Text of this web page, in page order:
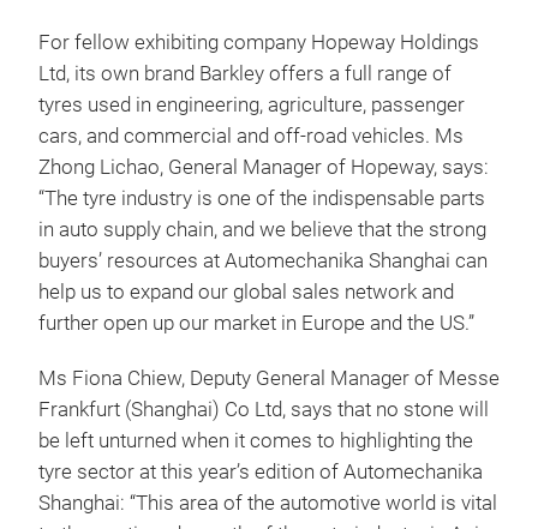
For fellow exhibiting company Hopeway Holdings
Ltd, its own brand Barkley offers a full range of
tyres used in engineering, agriculture, passenger
cars, and commercial and off-road vehicles. Ms
Zhong Lichao, General Manager of Hopeway, says:
“The tyre industry is one of the indispensable parts
in auto supply chain, and we believe that the strong
buyers’ resources at Automechanika Shanghai can
help us to expand our global sales network and
further open up our market in Europe and the US.”
Ms Fiona Chiew, Deputy General Manager of Messe
Frankfurt (Shanghai) Co Ltd, says that no stone will
be left unturned when it comes to highlighting the
tyre sector at this year’s edition of Automechanika
Shanghai: “This area of the automotive world is vital